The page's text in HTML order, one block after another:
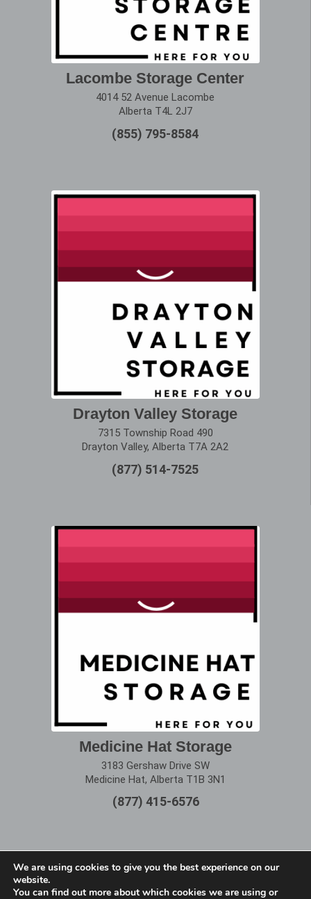
Lacombe Storage Center
4014 52 Avenue Lacombe
Alberta T4L 2J7
(855) 795-8584
Drayton Valley Storage
7315 Township Road 490
Drayton Valley, Alberta T7A 2A2
(877) 514-7525
Medicine Hat Storage
3183 Gershaw Drive SW
Medicine Hat, Alberta T1B 3N1
(877) 415-6576
Terms of Use|Privacy Policy
We are using cookies to give you the best experience on our
website.
You can find out more about which cookies we are using or